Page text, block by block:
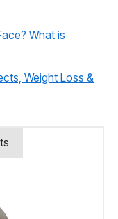
What is
Weight Loss &